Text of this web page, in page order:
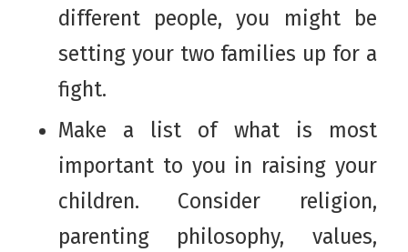
different people, you might be
setting your two families up for a
fight.
Make a list of what is most
important to you in raising your
children. Consider religion,
parenting philosophy, values,